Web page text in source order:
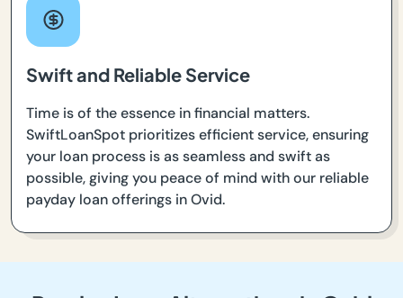
Swift and Reliable Service
Time is of the essence in financial matters.
SwiftLoanSpot prioritizes efficient service, ensuring
your loan process is as seamless and swift as
possible, giving you peace of mind with our reliable
payday loan offerings in Ovid.